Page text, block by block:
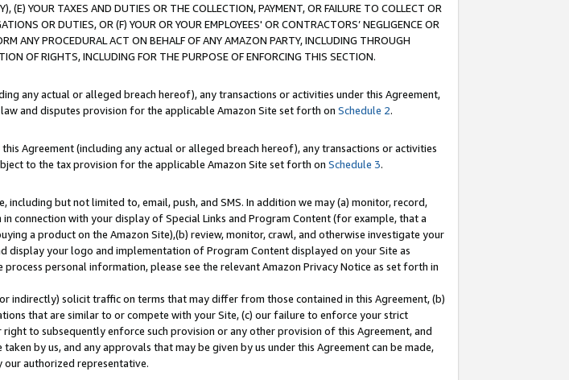
YOUR TAXES AND DUTIES OR THE COLLECTION, PAYMENT, OR FAILURE TO COLLECT OR
OR DUTIES, OR (F) YOUR OR YOUR EMPLOYEES' OR CONTRACTORS’ NEGLIGENCE OR
ANY PROCEDURAL ACT ON BEHALF OF ANY AMAZON PARTY, INCLUDING THROUGH
OF RIGHTS, INCLUDING FOR THE PURPOSE OF ENFORCING THIS SECTION.
any actual or alleged breach hereof), any transactions or activities under this Agreement,
and disputes provision for the applicable Amazon Site set forth on Schedule 2.
Agreement (including any actual or alleged breach hereof), any transactions or activities
to the tax provision for the applicable Amazon Site set forth on Schedule 3.
but not limited to, email, push, and SMS. In addition we may (a) monitor, record,
connection with your display of Special Links and Program Content (for example, that a
a product on the Amazon Site),(b) review, monitor, crawl, and otherwise investigate your
display your logo and implementation of Program Content displayed on your Site as
personal information, please see the relevant Amazon Privacy Notice as set forth in
indirectly) solicit traffic on terms that may differ from those contained in this Agreement, (b)
that are similar to or compete with your Site, (c) our failure to enforce your strict
to subsequently enforce such provision or any other provision of this Agreement, and
by us, and any approvals that may be given by us under this Agreement can be made,
authorized representative.